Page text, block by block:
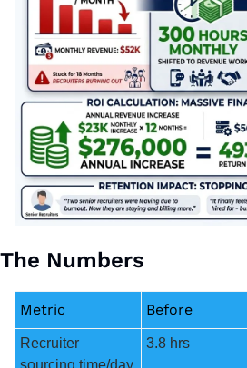
The Numbers
Metric Before
Recruiter
sourcing time/day
3.8 hrs